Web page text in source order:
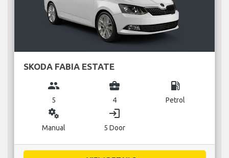
SKODA FABIA ESTATE
group
5
business_center
4
local_gas_station
Petrol
miscellaneous_services
Manual
login
5 Door